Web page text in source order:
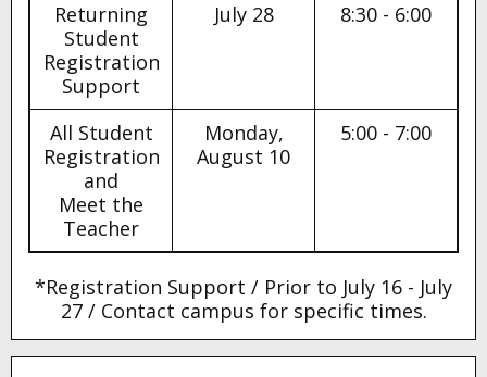
Returning
Student
Registration
Support
July 28 8:30 - 6:00
All Student
Registration
and
Meet the
Teacher
Monday,
August 10
5:00 - 7:00
*Registration Support / Prior to July 16 - July
27 / Contact campus for specific times.